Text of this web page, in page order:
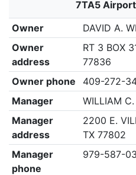
7TA5
Owner
DAVID A.
Owner
address
RT 3 BOX
77836
Owner phone
409-272-
Manager
WILLIAM C.
Manager
address
2200 E.
TX 77802
Manager
phone
979-587-